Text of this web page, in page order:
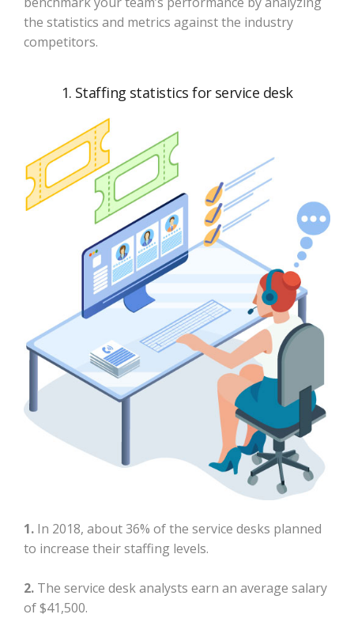
the statistics and metrics against the industry
competitors.
1. Staffing statistics for service desk
1. In 2018, about 36% of the service desks planned
to increase their staffing levels.
2. The service desk analysts earn an average salary
of $41,500.